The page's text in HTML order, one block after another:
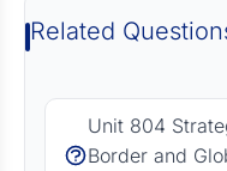
Related
Unit 804
Border and